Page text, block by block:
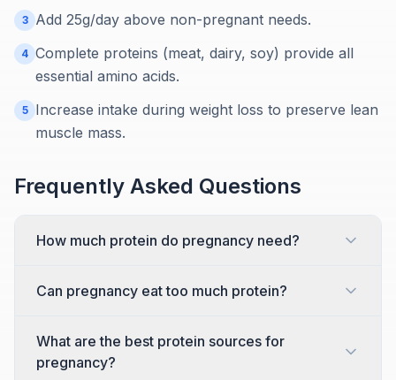
3 Add 25g/day above non-pregnant needs.
4 Complete proteins (meat, dairy, soy) provide all
essential amino acids.
5
Increase intake during weight loss to preserve lean
muscle mass.
Frequently Asked Questions
How much protein do pregnancy need?
Can pregnancy eat too much protein?
What are the best protein sources for
pregnancy?